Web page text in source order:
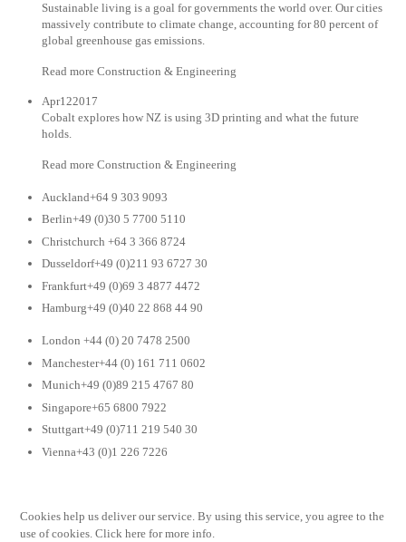
Sustainable living is a goal for governments the world over. Our cities
massively contribute to climate change, accounting for 80 percent of
global greenhouse gas emissions.
Read more Construction & Engineering
Apr122017
Cobalt explores how NZ is using 3D printing and what the future
holds.
Read more Construction & Engineering
Auckland+64 9 303 9093
Berlin+49 (0)30 5 7700 5110
Christchurch +64 3 366 8724
Dusseldorf+49 (0)211 93 6727 30
Frankfurt+49 (0)69 3 4877 4472
Hamburg+49 (0)40 22 868 44 90
London +44 (0) 20 7478 2500
Manchester+44 (0) 161 711 0602
Munich+49 (0)89 215 4767 80
Singapore+65 6800 7922
Stuttgart+49 (0)711 219 540 30
Vienna+43 (0)1 226 7226
Cookies help us deliver our service. By using this service, you agree to the
use of cookies. Click here for more info.